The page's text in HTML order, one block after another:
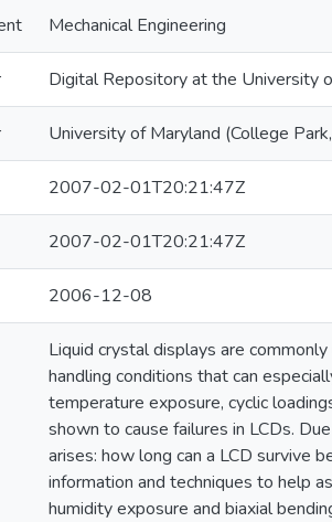
Mechanical Engineering
Digital Repository at the University
University of Maryland (College
2007-02-01T20:21:47Z
2007-02-01T20:21:47Z
2006-12-08
Liquid crystal displays are
handling conditions that can
temperature exposure, cyclic
shown to cause failures in LCDs.
arises: how long can a LCD survive
information and techniques to help
humidity exposure and biaxial